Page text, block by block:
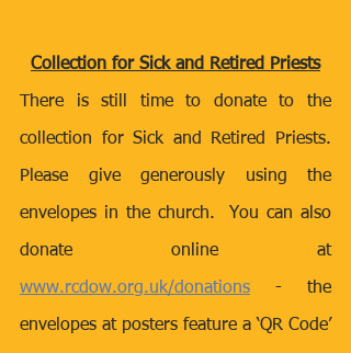
Collection for Sick and Retired Priests
There is still time to donate to the
collection for Sick and Retired Priests.
Please give generously using the
envelopes in the church.  You can also
donate online at
www.rcdow.org.uk/donations - the
envelopes at posters feature a ‘QR Code’